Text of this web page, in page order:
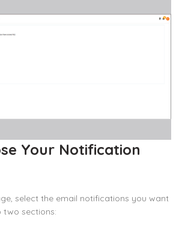
Your Notification
select the email notifications you want
two sections: